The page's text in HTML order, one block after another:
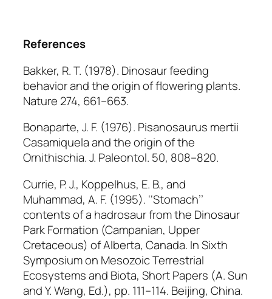
References
Bakker, R. T. (1978). Dinosaur feeding
behavior and the origin of flowering plants.
Nature 274, 661–663.
Bonaparte, J. F. (1976). Pisanosaurus mertii
Casamiquela and the origin of the
Ornithischia.J. Paleontol. 50, 808–820.
Currie, P. J., Koppelhus, E. B., and
Muhammad, A. F. (1995). ‘‘Stomach’’
contents of a hadrosaur from the Dinosaur
Park Formation (Campanian, Upper
Cretaceous) of Alberta, Canada. InSixth
Symposium on Mesozoic Terrestrial
Ecosystems and Biota, Short Papers (A. Sun
and Y. Wang, Ed.), pp. 111–114. Beijing, China.